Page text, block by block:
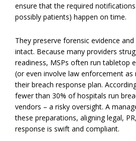
ensure that the required notifications
possibly patients) happen on time.
They preserve forensic evidence
intact. Because many providers
readiness, MSPs often run tabletop
(or even involve law enforcement as
their breach response plan.
fewer than 30% of hospitals run
vendors – a risky oversight. A
these preparations, aligning legal,
response is swift and compliant.